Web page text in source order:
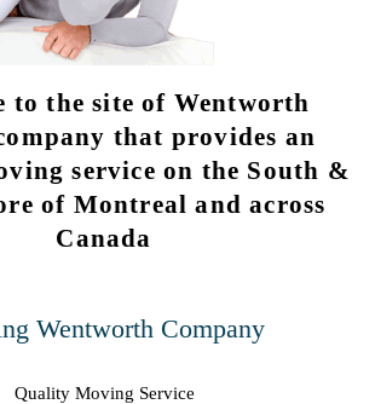
to the site of Wentworth
that provides an
service on the South &
of Montreal and across
Canada
Wentworth Company
Quality Moving Service